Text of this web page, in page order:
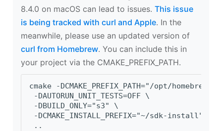
8.4.0 on macOS can lead to issues. This issue
is being tracked with curl and Apple. In the
meanwhile, please use an updated version of
curl from Homebrew. You can include this in
your project via the CMAKE_PREFIX_PATH.
cmake -DCMAKE_PREFIX_PATH="/opt/
-DAUTORUN_UNIT_TESTS=OFF \
-DBUILD_ONLY="s3" \
-DCMAKE_INSTALL_PREFIX="~/sdk-install" \
..